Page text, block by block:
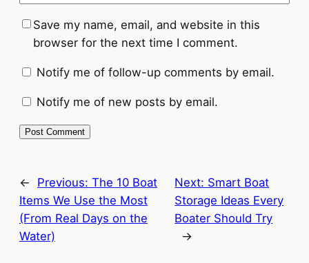
Save my name, email, and website in this
browser for the next time I comment.
Notify me of follow-up comments by email.
Notify me of new posts by email.
← Previous: The 10 Boat
Items We Use the Most
(From Real Days on the
Water)
Next: Smart Boat
Storage Ideas Every
Boater Should Try
→